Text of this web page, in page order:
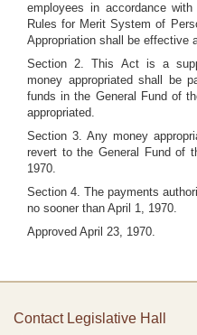
employees in accordance
Rules for Merit System of
Appropriation shall be effective
Section 2. This Act is a
money appropriated shall be
funds in the General Fund of
appropriated.
Section 3. Any money
revert to the General Fund of
1970.
Section 4. The payments
no sooner than April 1, 1970.
Approved April 23, 1970.
Contact Legislative Hall